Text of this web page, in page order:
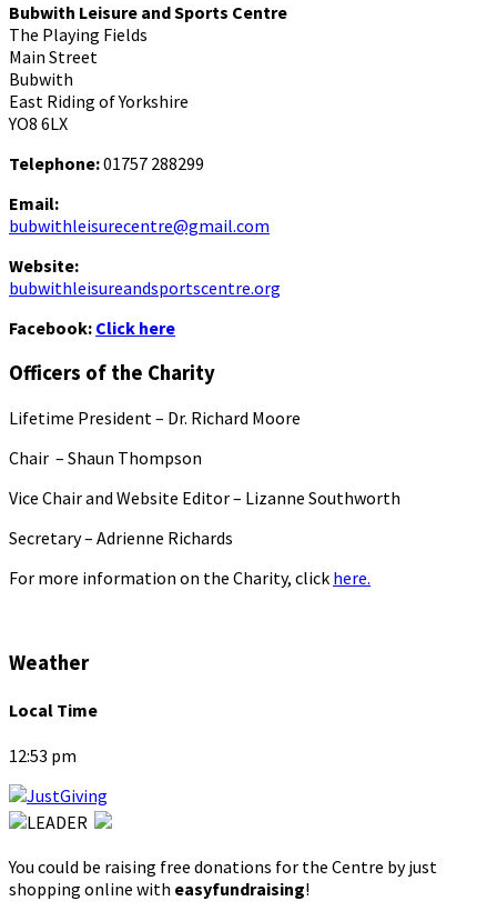
Bubwith Leisure and Sports Centre
The Playing Fields
Main Street
Bubwith
East Riding of Yorkshire
YO8 6LX
Telephone:01757 288299
Email:
bubwithleisurecentre@gmail.com
Website:
bubwithleisureandsportscentre.org
Facebook: Click here
Officers of the Charity
Lifetime President – Dr. Richard Moore
Chair – Shaun Thompson
Vice Chair and Website Editor – Lizanne Southworth
Secretary – Adrienne Richards
For more information on the Charity, click here.
Weather
Local Time
12:53 pm
You could be raising free donations for the Centre by just
shopping online with easyfundraising!